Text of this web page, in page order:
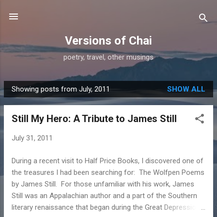
Versions of Chai
poetry, travel, other musings
P
o
Showing posts from July, 2011 SHOW ALL
Still My Hero: A Tribute to James Still
July 31, 2011
During a recent visit to Half Price Books, I discovered one of
the treasures I had been searching for: The Wolfpen Poems
by James Still. For those unfamiliar with his work, James
Still was an Appalachian author and a part of the Southern
literary renaissance that began during the Great Depression.